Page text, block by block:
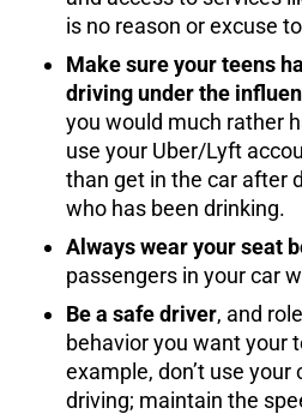
is no reason or excuse
Make sure your teens
driving under the
you would much rather
use your Uber/Lyft
than get in the car after
who has been drinking.
Always wear your seat
passengers in your car
Be a safe driver, and
behavior you want your
example, don’t use
driving; maintain the